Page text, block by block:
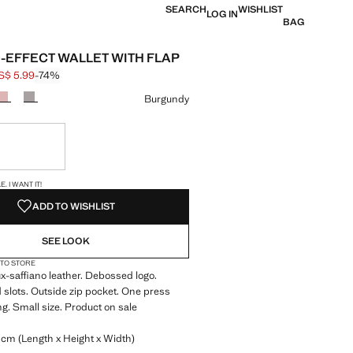
SEARCHLOG INWISHLIST
BAG
WALLET WITH FLAP
through [US$ 22.99 ]
[US$ 5.99 ]
5.99-74%
Burgundy
I WANT IT!
ADD TO WISHLIST
SEE LOOK
STORE
saffiano leather. Debossed logo.
slots. Outside zip pocket. One press
Small size. Product on sale
(Length x Height x Width)